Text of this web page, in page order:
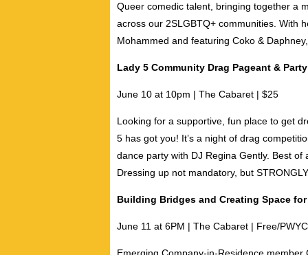
Queer comedic talent, bringing together a
across our 2SLGBTQ+ communities. With
Mohammed and featuring Coko & Daphney
Lady 5 Community Drag Pageant & Party
June 10 at 10pm | The Cabaret | $25
Looking for a supportive, fun place to get
5 has got you! It’s a night of drag
dance party with DJ Regina Gently. Best of
Dressing up not mandatory, but
Building Bridges and Creating Space
June 11 at 6PM | The Cabaret | Free/PWYC